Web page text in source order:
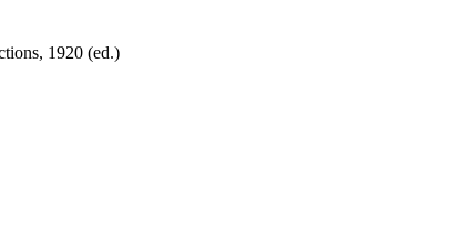
1920 (ed.)